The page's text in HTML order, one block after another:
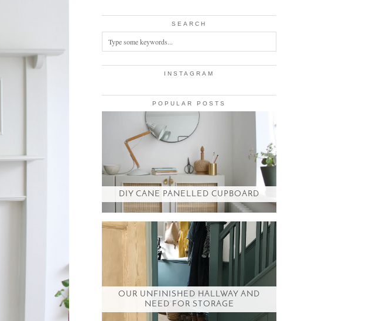
SEARCH
INSTAGRAM
POPULAR POSTS
DIY CANE PANELLED CUPBOARD
OUR UNFINISHED HALLWAY AND
NEED FOR STORAGE